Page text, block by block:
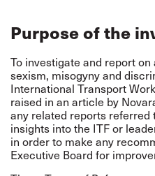
Purpose of the
To investigate and report
sexism, misogyny and
International Transport
raised in an article by
any related reports
insights into the ITF or
in order to make any
Executive Board for